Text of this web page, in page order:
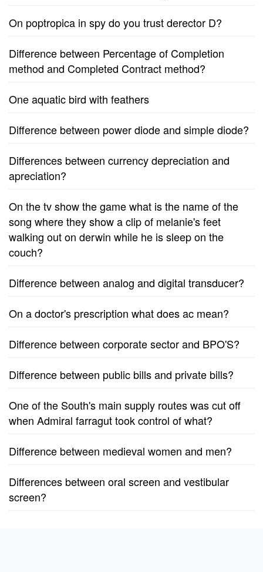
On poptropica in spy do you trust derector D?
Difference between Percentage of Completion
method and Completed Contract method?
One aquatic bird with feathers
Difference between power diode and simple diode?
Differences between currency depreciation and
apreciation?
On the tv show the game what is the name of the
song where they show a clip of melanie's feet
walking out on derwin while he is sleep on the
couch?
Difference between analog and digital transducer?
On a doctor's prescription what does ac mean?
Difference between corporate sector and BPO'S?
Difference between public bills and private bills?
One of the South's main supply routes was cut off
when Admiral farragut took control of what?
Difference between medieval women and men?
Differences between oral screen and vestibular
screen?